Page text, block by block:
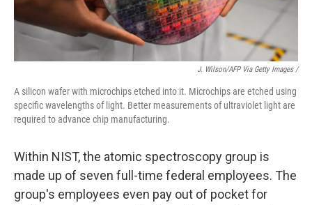
J. Wilson/AFP Via Getty Images /
A silicon wafer with microchips etched into it. Microchips are etched using
specific wavelengths of light. Better measurements of ultraviolet light are
required to advance chip manufacturing.
Within NIST, the atomic spectroscopy group is
made up of seven full-time federal employees. The
group's employees even pay out of pocket for